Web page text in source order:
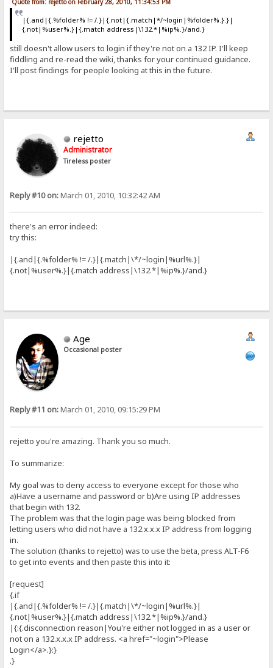
|{.and|{.%folder% != /.}|{.not|{.match|*/~login|%folder%.}.}|
{.not|%user%.}|{.match address|\132.*|%ip%.}/and.}
still doesn't allow users to login if they're not on a 132 IP. I'll keep
fiddling and re-read the wiki, thanks for your continued guidance.
I'll post findings for people looking at this in the future.
rejetto
Administrator
Tireless poster
Reply #10 on:March 01, 2010, 10:32:42 AM
there's an error indeed:
try this:
|{.and|{.%folder% != /.}|{.match|\*/~login|%url%.}|
{.not|%user%.}|{.match address|\132.*|%ip%.}/and.}
Age
Occasional poster
Reply #11 on:March 01, 2010, 09:15:29 PM
rejetto you're amazing. Thank you so much.
To summarize:
My goal was to deny access to everyone except for those who
a)Have a username and password or b)Are using IP addresses
that begin with 132.
The problem was that the login page was being blocked from
letting users who did not have a 132.x.x.x IP address from logging
in.
The solution (thanks to rejetto) was to use the beta, press ALT-F6
to get into events and then paste this into it:
[request]
{.if
|{.and|{.%folder% != /.}|{.match|\*/~login|%url%.}|
{.not|%user%.}|{.match address|\132.*|%ip%.}/and.}
|{:{.disconnection reason|You're either not logged in as a user or
not on a 132.x.x.x IP address. <a href="~login">Please
Login</a>.}:}
.}